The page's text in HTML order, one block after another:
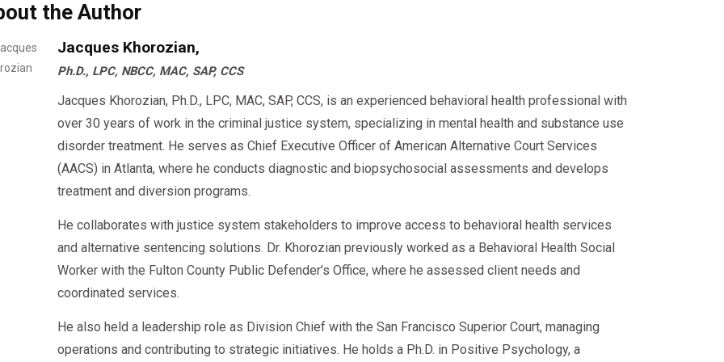
helping drivers get back on the road efficiently while meeting every compliance
requirement.
the Author
Jacques Khorozian,
Ph.D., LPC, NBCC, MAC, SAP, CCS
Jacques Khorozian, Ph.D., LPC, MAC, SAP, CCS, is an experienced behavioral health professional with
over 30 years of work in the criminal justice system, specializing in mental health and substance use
disorder treatment. He serves as Chief Executive Officer of American Alternative Court Services
(AACS) in Atlanta, where he conducts diagnostic and biopsychosocial assessments and develops
treatment and diversion programs.
He collaborates with justice system stakeholders to improve access to behavioral health services
and alternative sentencing solutions. Dr. Khorozian previously worked as a Behavioral Health Social
Worker with the Fulton County Public Defender's Office, where he assessed client needs and
coordinated services.
He also held a leadership role as Division Chief with the San Francisco Superior Court, managing
operations and contributing to strategic initiatives. He holds a Ph.D. in Positive Psychology, a